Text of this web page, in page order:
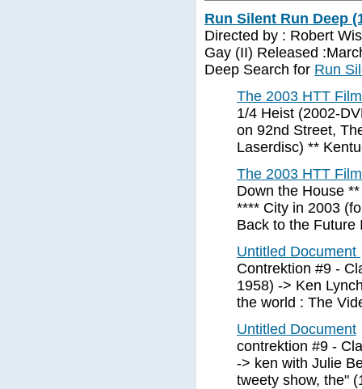
Run Silent Run Deep
Directed by : Robert
Gay (II) Released
Deep Search for Run
The 2003 HTT
1/4 Heist (2002-
on 92nd Street,
Laserdisc) **
The 2003 HTT
Down the House
**** City in 2003
Back to the Future
Untitled Document
Contrektion #9 -
1958) -> Ken
the world : The
Untitled Document
contrektion #9 -
-> ken with Julie
tweety show, the"